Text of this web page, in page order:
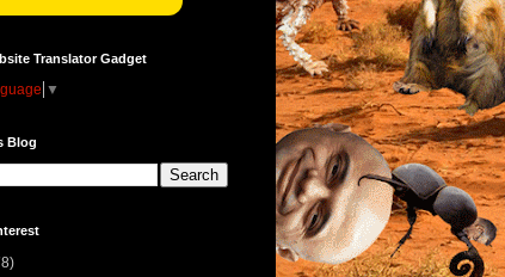
Translator Gadget
▼
Blog